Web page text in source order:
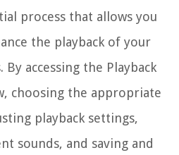
process that allows you
the playback of your
accessing the Playback
choosing the appropriate
playback settings,
sounds, and saving and